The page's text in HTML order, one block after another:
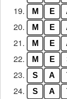
19. M E
20. M E
21. M E
22. M E
23. S A
24. S A